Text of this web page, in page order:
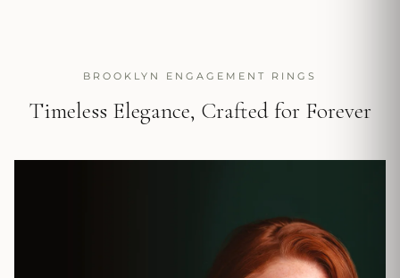
BROOKLYN ENGAGEMENT RINGS
Timeless Elegance, Crafted for Forever